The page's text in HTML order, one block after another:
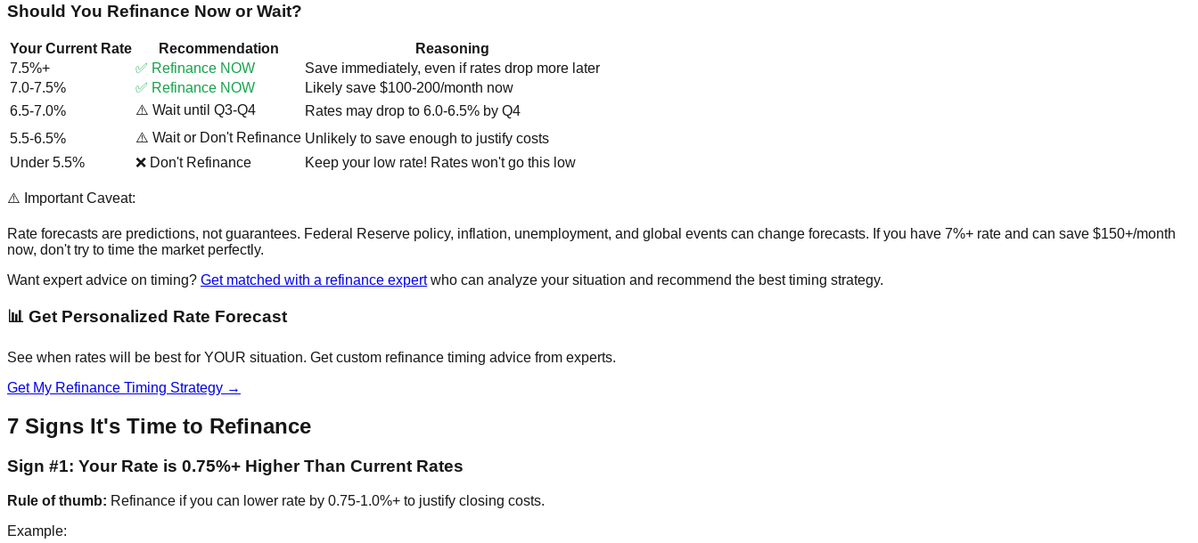
Should You Refinance Now or Wait?
Your Current Rate Recommendation
Reasoning
7.5%+
✅ Refinance NOW
Save immediately, even if rates drop more later
7.0-7.5%
✅ Refinance NOW
Likely save $100-200/month now
6.5-7.0%
⚠️ Wait until Q3-Q4
Rates may drop to 6.0-6.5% by Q4
5.5-6.5%
⚠️ Wait or Don't Refinance Unlikely to save enough to justify costs
Under 5.5%
❌ Don't Refinance Keep your low rate! Rates won't go this low
⚠️ Important Caveat:
Rate forecasts are predictions, not guarantees. Federal Reserve policy, inflation, unemployment, and global events can change forecasts. If you have 7%+ rate and can save $150+/month
now, don't try to time the market perfectly.
Want expert advice on timing? Get matched with a refinance expertwho can analyze your situation and recommend the best timing strategy.
📊 Get Personalized Rate Forecast
See when rates will be best for YOUR situation. Get custom refinance timing advice from experts.
Get My Refinance Timing Strategy →
7 Signs It's Time to Refinance
Sign #1: Your Rate is 0.75%+ Higher Than Current Rates
Rule of thumb: Refinance if you can lower rate by 0.75-1.0%+ to justify closing costs.
Example: